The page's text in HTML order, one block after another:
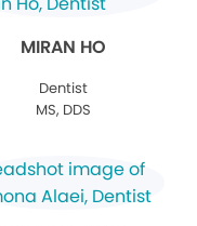
MIRAN HO
Dentist
MS, DDS